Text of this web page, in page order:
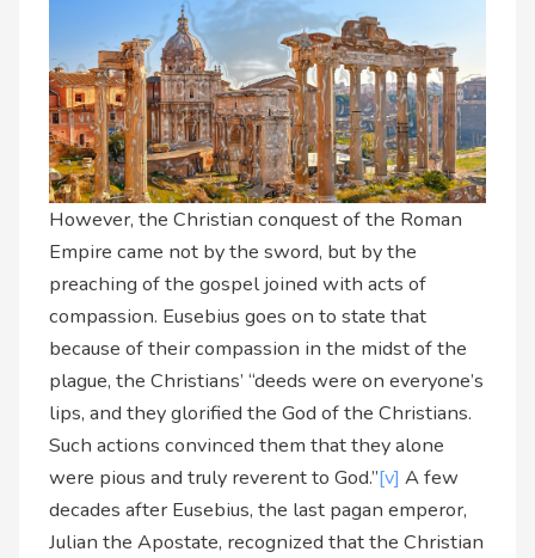
However, the Christian conquest of the Roman
Empire came not by the sword, but by the
preaching of the gospel joined with acts of
compassion. Eusebius goes on to state that
because of their compassion in the midst of the
plague, the Christians’ “deeds were on everyone’s
lips, and they glorified the God of the Christians.
Such actions convinced them that they alone
were pious and truly reverent to God.”[v] A few
decades after Eusebius, the last pagan emperor,
Julian the Apostate, recognized that the Christian